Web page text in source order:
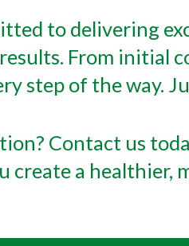
to delivering
From initial
step of the way.
Contact us
create a